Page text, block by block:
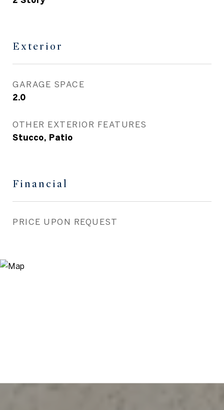
Exterior
GARAGE SPACE
2.0
OTHER EXTERIOR FEATURES
Stucco, Patio
Financial
PRICE UPON REQUEST